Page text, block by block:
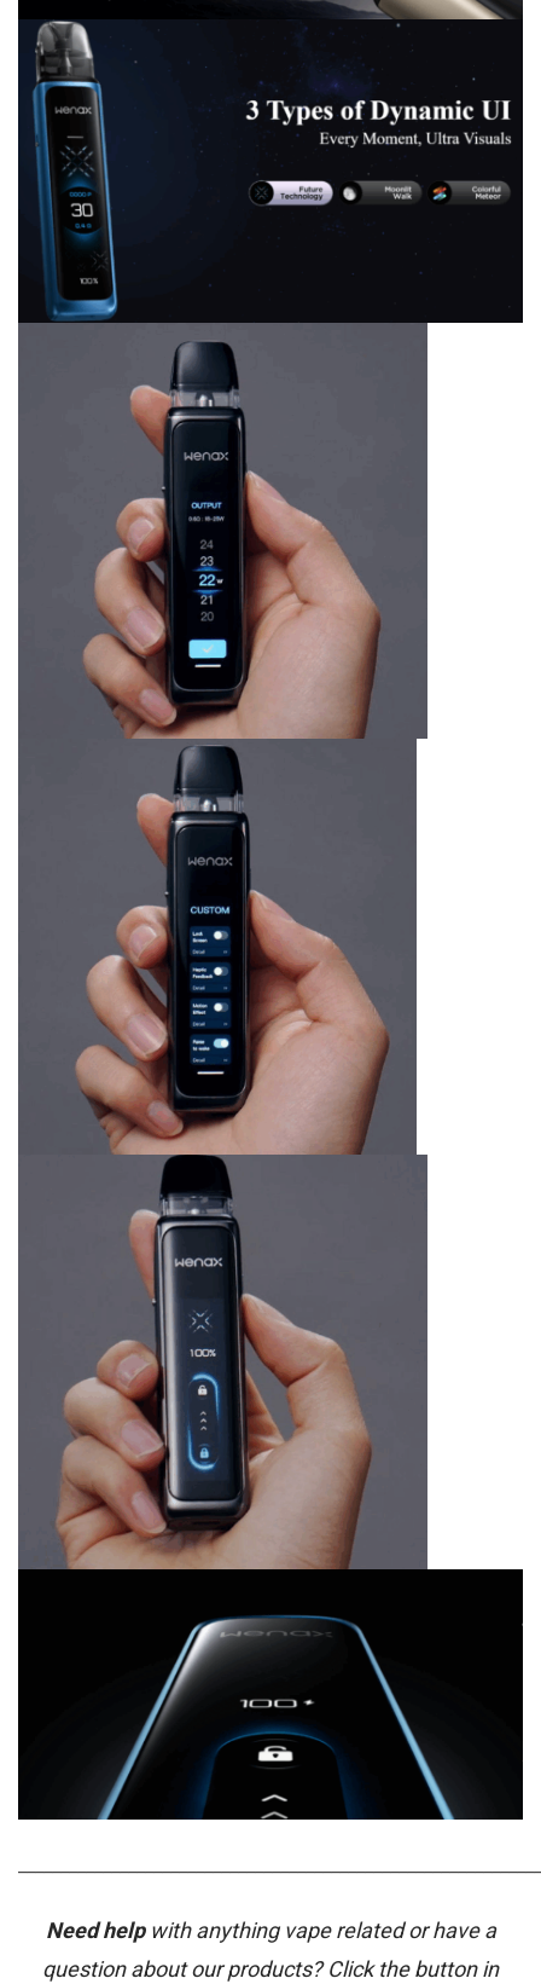
Need helpwith anything vape related or have a
question about our products? Click the button in